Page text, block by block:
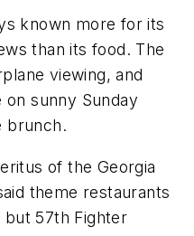
known more for its
than its food. The
viewing, and
sunny Sunday
brunch.
of the Georgia
theme restaurants
but 57th Fighter